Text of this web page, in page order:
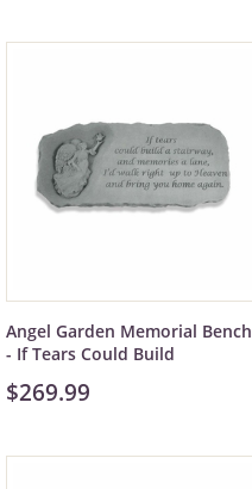
Angel Garden Memorial Bench
- If Tears Could Build
$269.99